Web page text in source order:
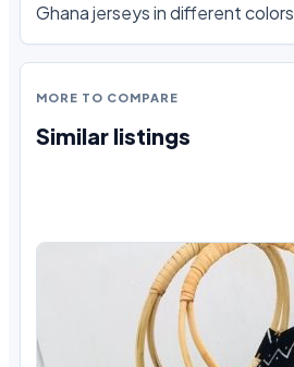
Ghana jerseys in different colors
MORE TO COMPARE
Similar listings